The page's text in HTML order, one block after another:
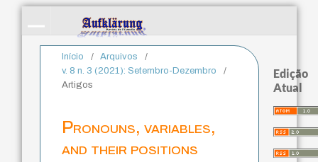
Início / Arquivos
/
v. 8 n. 3 (2021): Setembro-Dezembro
/
Artigos
Pronouns, variables,
and their positions
Edição
Atual